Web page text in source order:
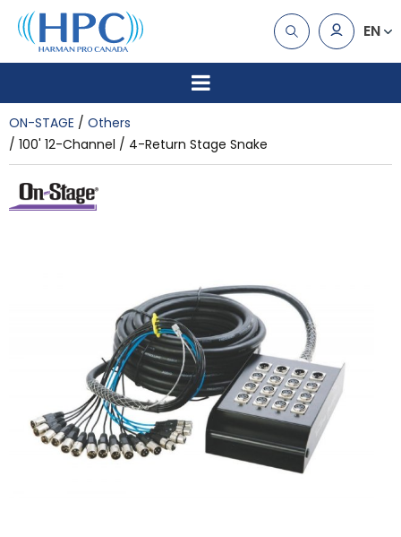
EN
ON-STAGE
Others
100' 12-Channel / 4-Return Stage Snake